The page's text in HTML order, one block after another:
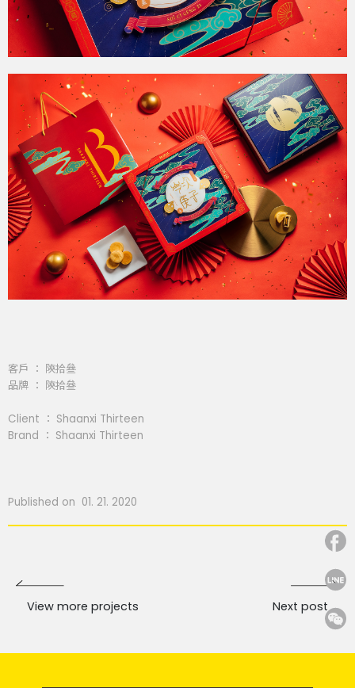
客戶 ： 陝拾叄
品牌 ： 陝拾叄
Client ： Shaanxi Thirteen
Brand ： Shaanxi Thirteen
Published on 01. 21. 2020
View more projects Next post